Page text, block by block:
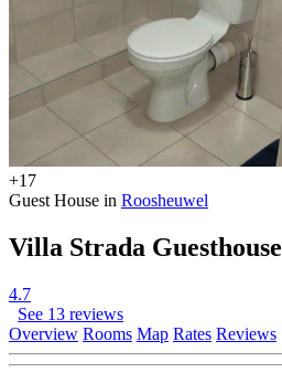
+17
Guest House in Roosheuwel
Villa Strada Guesthouse
4.7
See 13 reviews
Overview Rooms Map Rates Reviews